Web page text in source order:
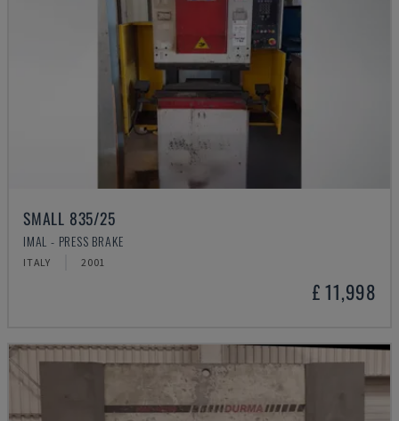
SMALL 835/25
IMAL - PRESS BRAKE
ITALY 2001
£ 11,998